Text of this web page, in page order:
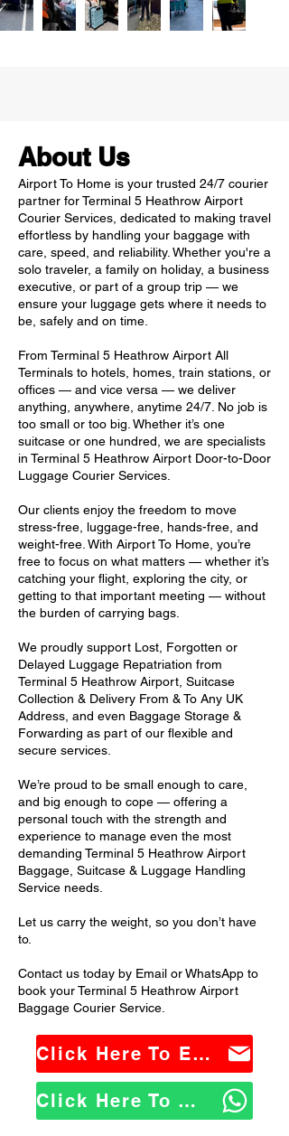
About Us
Airport To Home is your trusted 24/7 courier
partner for Terminal 5 Heathrow Airport
Courier Services, dedicated to making travel
effortless by handling your baggage with
care, speed, and reliability. Whether you're a
solo traveler, a family on holiday, a business
executive, or part of a group trip — we
ensure your luggage gets where it needs to
be, safely and on time.
From Terminal 5 Heathrow Airport All
Terminals to hotels, homes, train stations, or
offices — and vice versa — we deliver
anything, anywhere, anytime 24/7. No job is
too small or too big. Whether it’s one
suitcase or one hundred, we are specialists
in Terminal 5 Heathrow Airport Door-to-Door
Luggage Courier Services.
Our clients enjoy the freedom to move
stress-free, luggage-free, hands-free, and
weight-free. With Airport To Home, you’re
free to focus on what matters — whether it’s
catching your flight, exploring the city, or
getting to that important meeting — without
the burden of carrying bags.
We proudly support Lost, Forgotten or
Delayed Luggage Repatriation from
Terminal 5 Heathrow Airport, Suitcase
Collection & Delivery From & To Any UK
Address, and even Baggage Storage &
Forwarding as part of our flexible and
secure services.
We’re proud to be small enough to care,
and big enough to cope — offering a
personal touch with the strength and
experience to manage even the most
demanding Terminal 5 Heathrow Airport
Baggage, Suitcase & Luggage Handling
Service needs.
Let us carry the weight, so you don’t have
to.
Contact us today by Email or WhatsApp to
book your Terminal 5 Heathrow Airport
Baggage Courier Service.
Click Here To Email Us
Click Here To WhatsApp Us